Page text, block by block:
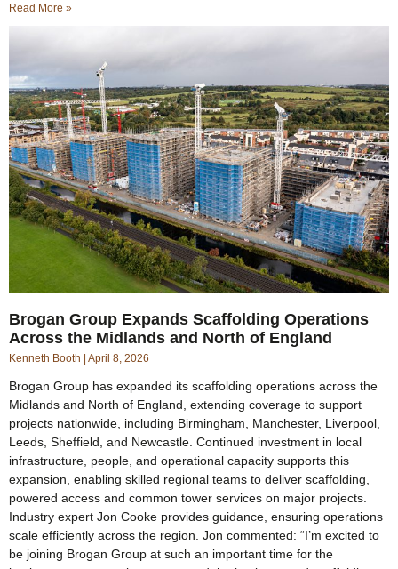
Read More »
Brogan Group Expands Scaffolding Operations
Across the Midlands and North of England
Kenneth Booth April 8, 2026
Brogan Group has expanded its scaffolding operations across the
Midlands and North of England, extending coverage to support
projects nationwide, including Birmingham, Manchester, Liverpool,
Leeds, Sheffield, and Newcastle. Continued investment in local
infrastructure, people, and operational capacity supports this
expansion, enabling skilled regional teams to deliver scaffolding,
powered access and common tower services on major projects.
Industry expert Jon Cooke provides guidance, ensuring operations
scale efficiently across the region. Jon commented: “I’m excited to
be joining Brogan Group at such an important time for the